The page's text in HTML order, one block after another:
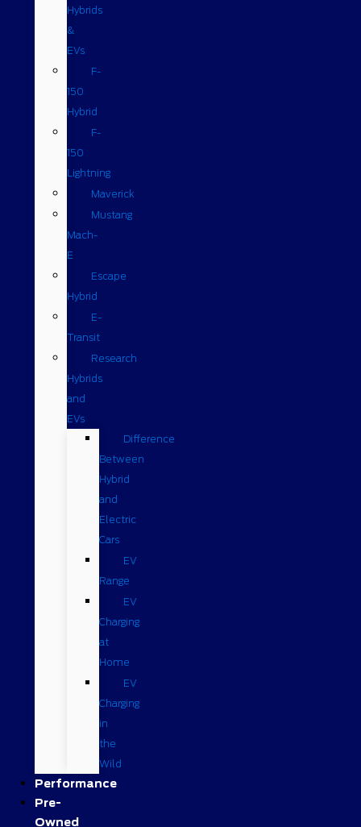
Hybrids
&
EVs
F-
150
Hybrid
F-
150
Lightning
Maverick
Mustang
Mach-
E
Escape
Hybrid
E-
Transit
Research
Hybrids
and
EVs
Difference
Between
Hybrid
and
Electric
Cars
EV
Range
EV
Charging
at
Home
EV
Charging
in
the
Wild
Performance
Pre-
Owned